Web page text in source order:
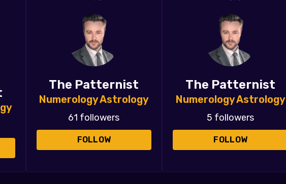
The Patternist
Numerology Astrology
61 followers
FOLLOW
The Patternist
Numerology Astrology
5 followers
FOLLOW